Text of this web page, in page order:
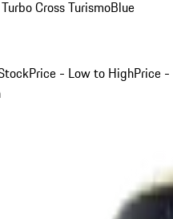
Cross TurismoBlue
Price - Low to HighPrice -